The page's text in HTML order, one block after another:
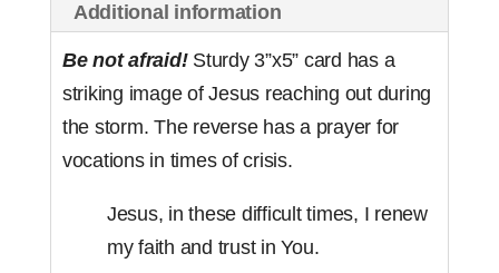
quantity
Additional information
Be not afraid!Sturdy 3”x5” card has a
striking image of Jesus reaching out during
the storm. The reverse has a prayer for
vocations in times of crisis.
Jesus, in these difficult times, I renew
my faith and trust in You.